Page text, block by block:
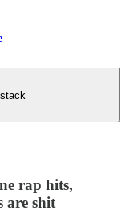
rap hits,
are shit